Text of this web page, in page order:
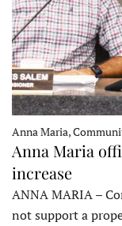
Anna Maria,
Anna Maria
increase
ANNA MARIA –
not support a